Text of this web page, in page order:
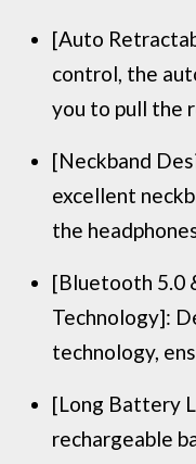
[Auto
control, the
you to pull the
[Neckband
excellent
the
[Bluetooth 5.0
Technology]:
technology,
[Long Battery
rechargeable